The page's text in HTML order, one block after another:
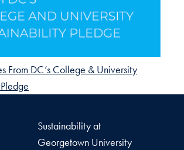
From DC’s College & University
Sustainability at
Georgetown University